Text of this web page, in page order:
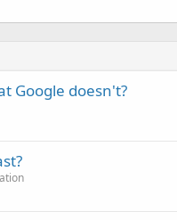
Google doesn't?